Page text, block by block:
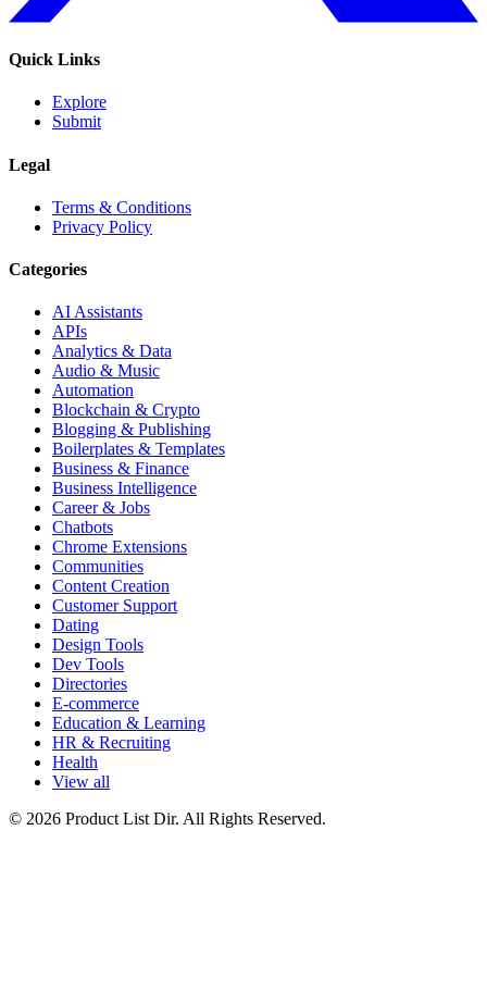
Quick Links
Explore
Submit
Legal
Terms & Conditions
Privacy Policy
Categories
AI Assistants
APIs
Analytics & Data
Audio & Music
Automation
Blockchain & Crypto
Blogging & Publishing
Boilerplates & Templates
Business & Finance
Business Intelligence
Career & Jobs
Chatbots
Chrome Extensions
Communities
Content Creation
Customer Support
Dating
Design Tools
Dev Tools
Directories
E-commerce
Education & Learning
HR & Recruiting
Health
View all
© 2026 Product List Dir. All Rights Reserved.